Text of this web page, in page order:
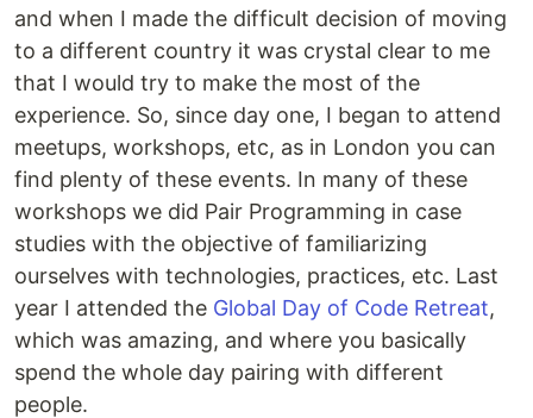
and when I made the difficult decision of moving
to a different country it was crystal clear to me
that I would try to make the most of the
experience. So, since day one, I began to attend
meetups, workshops, etc, as in London you can
find plenty of these events. In many of these
workshops we did Pair Programming in case
studies with the objective of familiarizing
ourselves with technologies, practices, etc. Last
year I attended the Global Day of Code Retreat,
which was amazing, and where you basically
spend the whole day pairing with different
people.